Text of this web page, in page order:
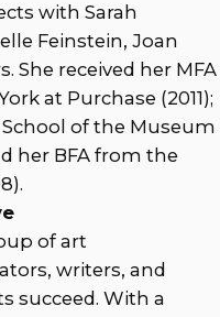
with Sarah
Feinstein, Joan
She received her MFA
at Purchase (2011);
of the Museum
her BFA from the
of art
writers, and
succeed. With a